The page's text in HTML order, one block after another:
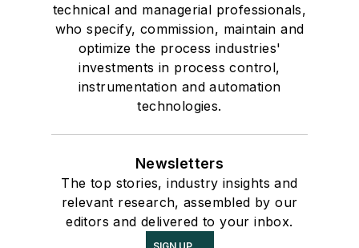
technical and managerial professionals,
who specify, commission, maintain and
optimize the process industries'
investments in process control,
instrumentation and automation
technologies.
Newsletters
The top stories, industry insights and
relevant research, assembled by our
editors and delivered to your inbox.